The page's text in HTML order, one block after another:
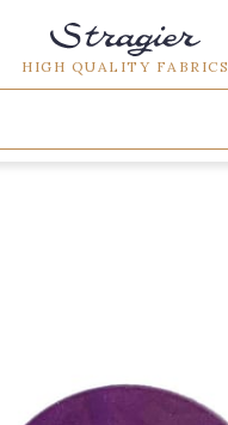
HIGH QUALITY FABRICS